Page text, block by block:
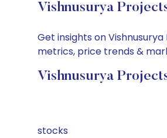
Vishnusurya
Get insights on
metrics, price trends &
Vishnusurya
stocks